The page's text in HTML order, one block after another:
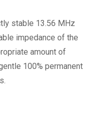
stable 13.56 MHz
impedance of the
amount of
100% permanent